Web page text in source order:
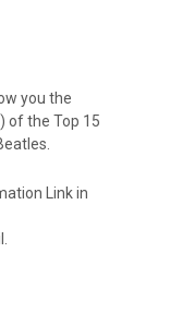
you the
of the Top 15
Link in